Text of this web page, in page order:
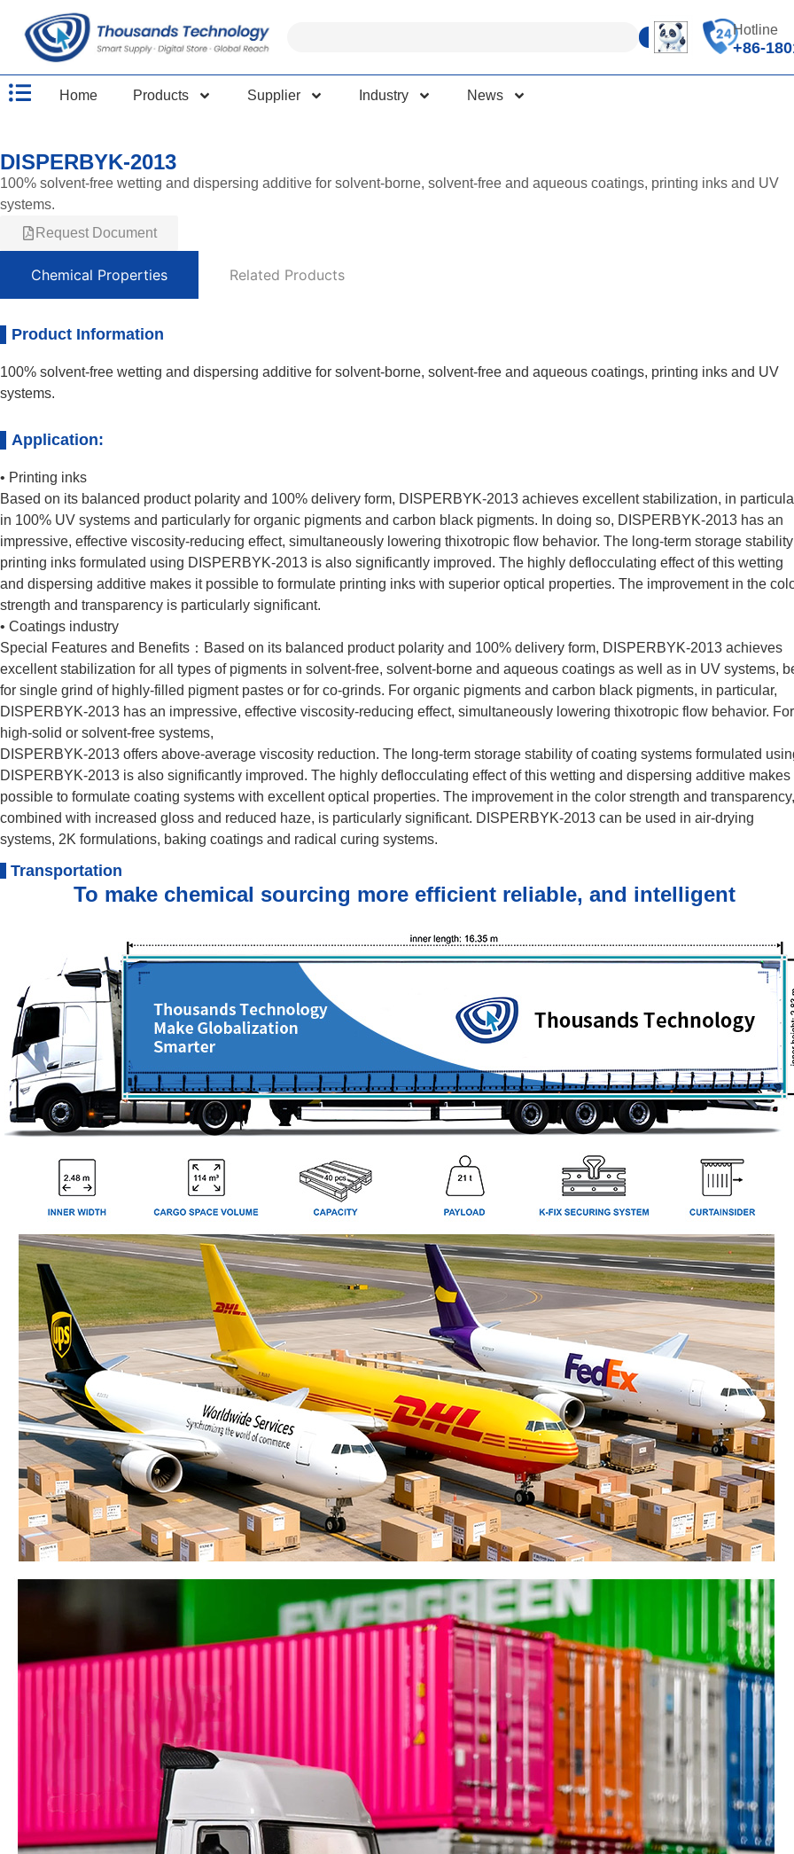
Hotline
+86-
Home Products Supplier Industry News
DISPERBYK-2013
100% solvent-free wetting and dispersing additive for solvent-borne, solvent-free and aqueous coatings, printing inks and UV
systems.
Request Document
Chemical Properties Related Products
Product Information
100% solvent-free wetting and dispersing additive for solvent-borne, solvent-free and aqueous coatings, printing inks and UV
systems.
Application:
• Printing inks
Based on its balanced product polarity and 100% delivery form, DISPERBYK-2013 achieves excellent stabilization, in
in 100% UV systems and particularly for organic pigments and carbon black pigments. In doing so, DISPERBYK-2013 has an
impressive, effective viscosity-reducing effect, simultaneously lowering thixotropic flow behavior. The long-term storage
printing inks formulated using DISPERBYK-2013 is also significantly improved. The highly deflocculating effect of this wetting
and dispersing additive makes it possible to formulate printing inks with superior optical properties. The improvement in the
strength and transparency is particularly significant.
• Coatings industry
Special Features and Benefits：Based on its balanced product polarity and 100% delivery form, DISPERBYK-2013 achieves
excellent stabilization for all types of pigments in solvent-free, solvent-borne and aqueous coatings as well as in UV systems,
for single grind of highly-filled pigment pastes or for co-grinds. For organic pigments and carbon black pigments, in particular,
DISPERBYK-2013 has an impressive, effective viscosity-reducing effect, simultaneously lowering thixotropic flow behavior. For
high-solid or solvent-free systems,
DISPERBYK-2013 offers above-average viscosity reduction. The long-term storage stability of coating systems formulated
DISPERBYK-2013 is also significantly improved. The highly deflocculating effect of this wetting and dispersing additive makes
possible to formulate coating systems with excellent optical properties. The improvement in the color strength and transparency,
combined with increased gloss and reduced haze, is particularly significant. DISPERBYK-2013 can be used in air-drying
systems, 2K formulations, baking coatings and radical curing systems.
Transportation
To make chemical sourcing more efficient reliable, and intelligent